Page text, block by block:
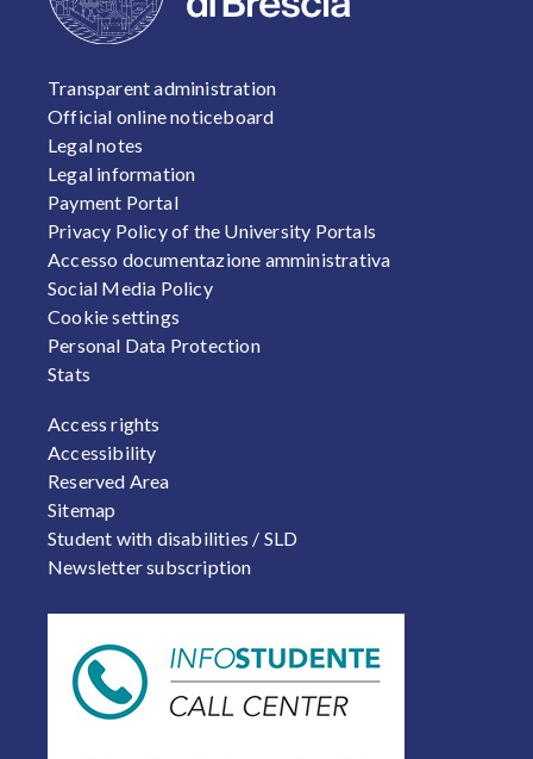
FOOTER 1
Transparent administration
Official online noticeboard
Legal notes
Legal information
Payment Portal
Privacy Policy of the University Portals
Accesso documentazione amministrativa
Social Media Policy
Cookie settings
Personal Data Protection
Stats
FOOTER 2
Access rights
Accessibility
Reserved Area
Sitemap
Student with disabilities / SLD
Newsletter subscription